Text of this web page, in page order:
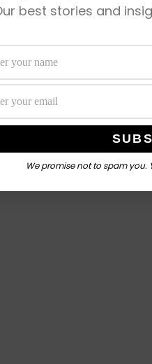
best stories and
We promise not to spam